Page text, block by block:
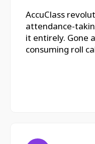
AccuClass
attendance-
it entirely. Gone
consuming roll